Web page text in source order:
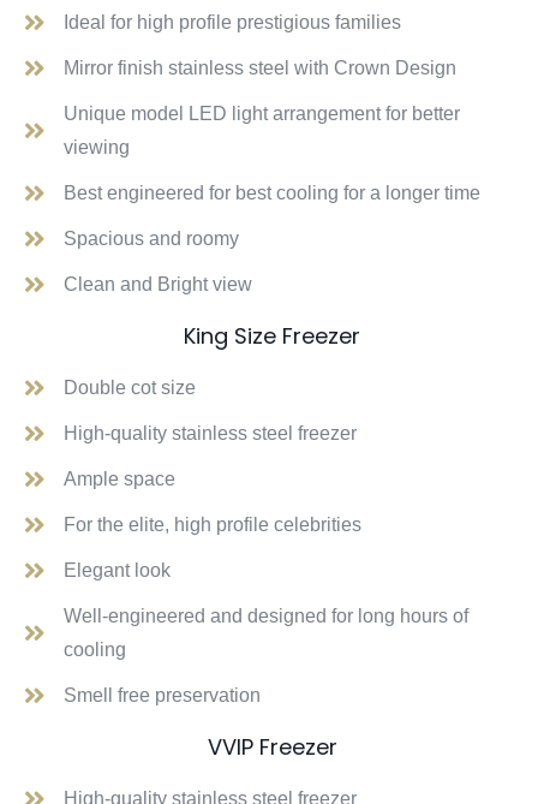
Ideal for high profile prestigious families
Mirror finish stainless steel with Crown Design
Unique model LED light arrangement for better
viewing
Best engineered for best cooling for a longer time
Spacious and roomy
Clean and Bright view
King Size Freezer
Double cot size
High-quality stainless steel freezer
Ample space
For the elite, high profile celebrities
Elegant look
Well-engineered and designed for long hours of
cooling
Smell free preservation
VVIP Freezer
High-quality stainless steel freezer